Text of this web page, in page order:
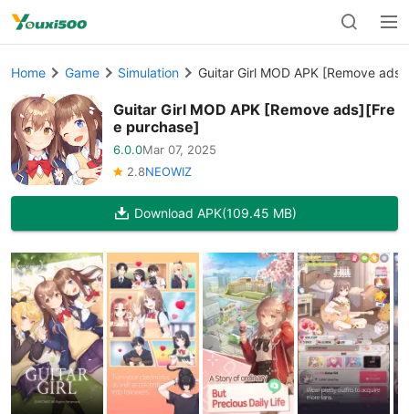
Home Game Simulation Guitar Girl MOD APK [Remove
Guitar Girl MOD APK [Remove ads][Fre
e purchase]
6.0.0Mar 07, 2025
2.8NEOWIZ
Download APK(109.45 MB)